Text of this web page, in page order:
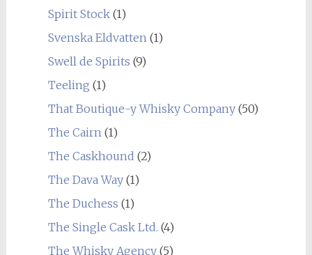
Spirit Stock(1)
Svenska Eldvatten(1)
Swell de Spirits (9)
Teeling (1)
That Boutique-y Whisky Company(50)
The Cairn(1)
The Caskhound (2)
The Dava Way(1)
The Duchess (1)
The Single Cask Ltd. (4)
The Whisky Agency(5)